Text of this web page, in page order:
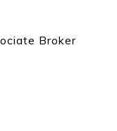
Broker